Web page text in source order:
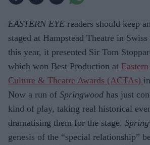
EASTERN EYE readers should keep
staged at Hampstead Theatre in
this year, it presented Sir Tom
which won Best Production at
Culture & Theatre Awards (ACTAs)
Now a run of Springwood has just
kind of play, taking real historical
dramatising them for the stage.
gene­sis of the “special relationship”